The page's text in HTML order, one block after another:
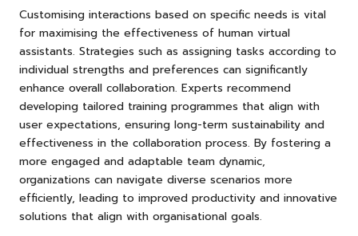
Customising interactions based on specific needs is vital
for maximising the effectiveness of human virtual
assistants. Strategies such as assigning tasks according to
individual strengths and preferences can significantly
enhance overall collaboration. Experts recommend
developing tailored training programmes that align with
user expectations, ensuring long-term sustainability and
effectiveness in the collaboration process. By fostering a
more engaged and adaptable team dynamic,
organizations can navigate diverse scenarios more
efficiently, leading to improved productivity and innovative
solutions that align with organisational goals.